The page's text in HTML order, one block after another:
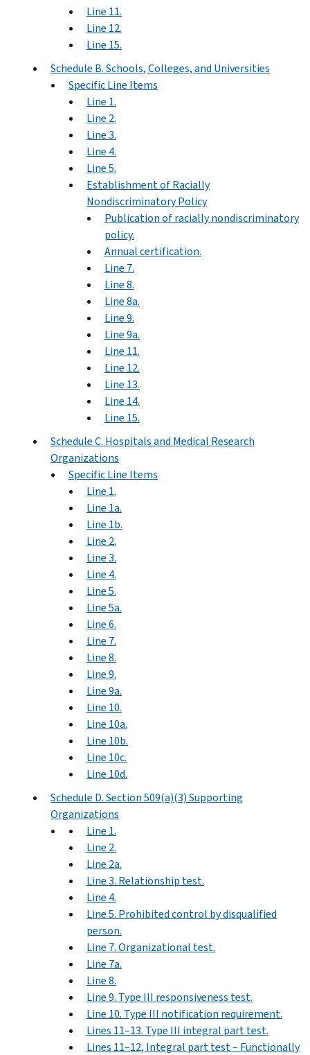
Line 11.
Line 12.
Line 15.
Schedule B. Schools, Colleges, and Universities
Specific Line Items
Line 1.
Line 2.
Line 3.
Line 4.
Line 5.
Establishment of Racially
Nondiscriminatory Policy
Publication of racially nondiscriminatory
policy.
Annual certification.
Line 7.
Line 8.
Line 8a.
Line 9.
Line 9a.
Line 11.
Line 12.
Line 13.
Line 14.
Line 15.
Schedule C. Hospitals and Medical Research
Organizations
Specific Line Items
Line 1.
Line 1a.
Line 1b.
Line 2.
Line 3.
Line 4.
Line 5.
Line 5a.
Line 6.
Line 7.
Line 8.
Line 9.
Line 9a.
Line 10.
Line 10a.
Line 10b.
Line 10c.
Line 10d.
Schedule D. Section 509(a)(3) Supporting
Organizations
Line 1.
Line 2.
Line 2a.
Line 3. Relationship test.
Line 4.
Line 5. Prohibited control by disqualified
person.
Line 7. Organizational test.
Line 7a.
Line 8.
Line 9. Type III responsiveness test.
Line 10. Type III notification requirement.
Lines 11–13. Type III integral part test.
Lines 11–12, Integral part test – Functionally